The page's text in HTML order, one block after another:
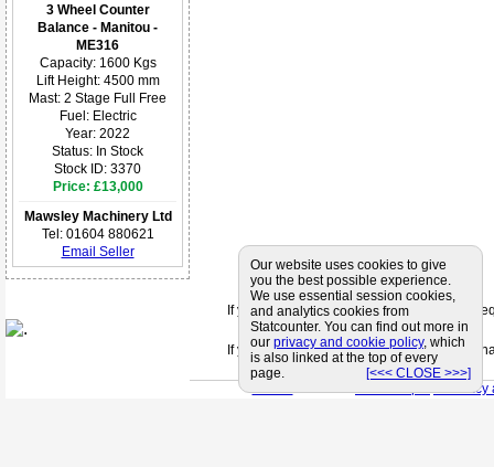
3 Wheel Counter
Balance - Manitou -
ME316
Capacity: 1600 Kgs
Lift Height: 4500 mm
Mast: 2 Stage Full Free
Fuel: Electric
Year: 2022
Status: In Stock
Stock ID: 3370
Price: £13,000
Mawsley Machinery Ltd
Tel: 01604 880621
Email Seller
If you can't find a supplier that meets your
If you are looking for friendly and
< Back < Site Map > < Privacy
Our website uses cookies to give
you the best possible experience.
We use essential session cookies,
and analytics cookies from
Statcounter. You can find out more in
our privacy and cookie policy, which
is also linked at the top of every
page.
[<<< CLOSE >>>]